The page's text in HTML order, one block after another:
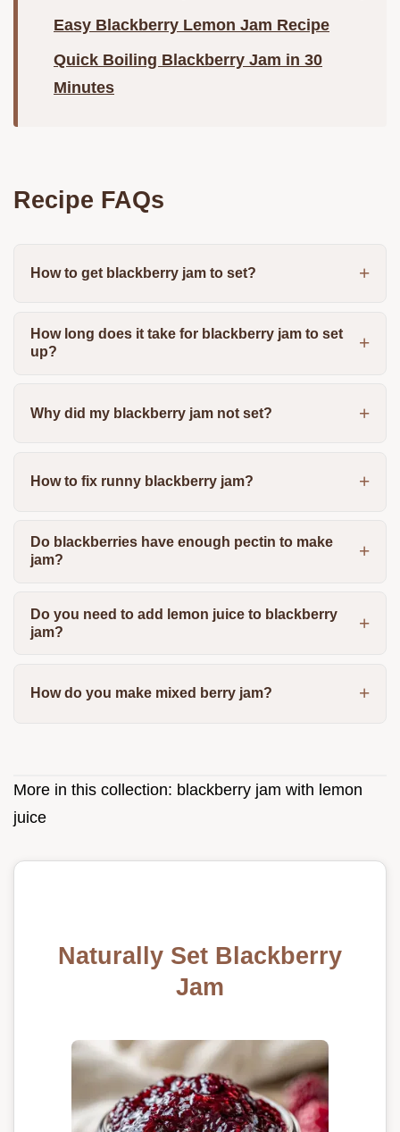
Easy Blackberry Lemon Jam Recipe
Quick Boiling Blackberry Jam in 30
Minutes
Recipe FAQs
How to get blackberry jam to set?
How long does it take for blackberry jam to set
up?
Why did my blackberry jam not set?
How to fix runny blackberry jam?
Do blackberries have enough pectin to make
jam?
Do you need to add lemon juice to blackberry
jam?
How do you make mixed berry jam?
More in this collection: blackberry jam with lemon
juice
Naturally Set Blackberry
Jam